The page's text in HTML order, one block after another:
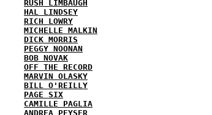
RUSH LIMBAUGH
HAL LINDSEY
RICH LOWRY
MICHELLE MALKIN
DICK MORRIS
PEGGY NOONAN
BOB NOVAK
OFF THE RECORD
MARVIN OLASKY
BILL O'REILLY
PAGE SIX
CAMILLE PAGLIA
ANDREA PEYSER